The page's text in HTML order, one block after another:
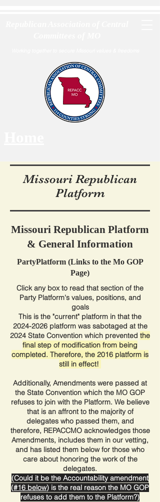
Missouri Republican
Platform
Missouri Republican Platform
& General Information
PartyPlatform (Links to the Mo GOP
Page)
Click any box to read that section of the
Party Platform's values, positions, and
goals
This is the "current" platform in that the
2024-2026platform was sabotaged at the
2024 State Convention which prevented the
final step of modification from being
completed. Therefore, the 2016 platform is
still in effect!
Additionally, Amendments were passed at
the State Convention which the MO GOP
refuses to join with the Platform. We believe
that is an affront to the majority of
delegates who passed them, and
therefore, REPACCMO acknowledges those
Amendments, includes them in our vetting,
and has listed them below for those who
care about honoring the work of the
delegates.
(Could it be the Accountability amendment
(#16 below) is the real reason the MO GOP
refuses to add them to the Platform?)